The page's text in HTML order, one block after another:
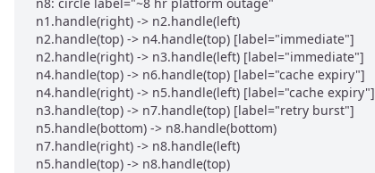
  n1.handle(right) -> n2.handle(left)
  n2.handle(top) -> n4.handle(top) [label="immediate"]
  n2.handle(right) -> n3.handle(left) [label="immediate"]
  n4.handle(top) -> n6.handle(top) [label="cache expiry"]
  n4.handle(right) -> n5.handle(left) [label="cache expiry"]
  n3.handle(top) -> n7.handle(top) [label="retry burst"]
  n5.handle(bottom) -> n8.handle(bottom)
  n7.handle(right) -> n8.handle(left)
  n5.handle(top) -> n8.handle(top)